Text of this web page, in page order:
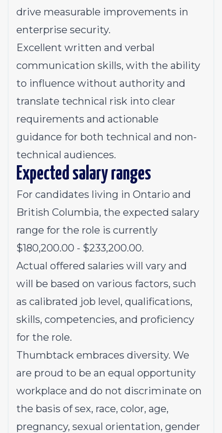
drive measurable improvements in
enterprise security.
Excellent written and verbal
communication skills, with the ability
to influence without authority and
translate technical risk into clear
requirements and actionable
guidance for both technical and non-
technical audiences.
Expected salary ranges
For candidates living in Ontario and
British Columbia, the expected salary
range for the role is currently
$180,200.00 - $233,200.00.
Actual offered salaries will vary and
will be based on various factors, such
as calibrated job level, qualifications,
skills, competencies, and proficiency
for the role.
Thumbtack embraces diversity. We
are proud to be an equal opportunity
workplace and do not discriminate on
the basis of sex, race, color, age,
pregnancy, sexual orientation, gender